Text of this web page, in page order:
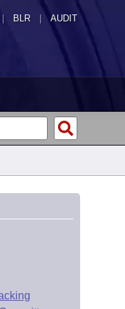
| BLR | AUDIT